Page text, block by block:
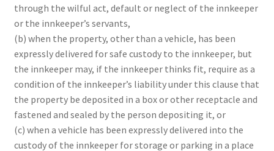
through the wilful act, default or neglect of the innkeeper
or the innkeeper’s servants,
(b) when the property, other than a vehicle, has been
expressly delivered for safe custody to the innkeeper, but
the innkeeper may, if the innkeeper thinks fit, require as a
condition of the innkeeper’s liability under this clause that
the property be deposited in a box or other receptacle and
fastened and sealed by the person depositing it, or
(c) when a vehicle has been expressly delivered into the
custody of the innkeeper for storage or parking in a place